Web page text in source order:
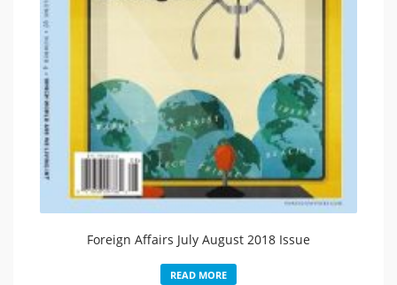
Foreign Affairs July August 2018 Issue
READ MORE